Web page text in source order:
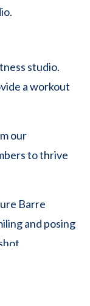
studio.
a workout
our
to thrive
in color and